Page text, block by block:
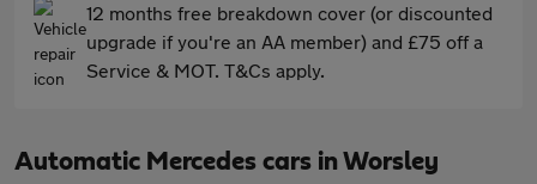
12 months free breakdown cover (or discounted
upgrade if you're an AA member) and £75 off a
Service & MOT. T&Cs apply.
Automatic Mercedes cars in Worsley